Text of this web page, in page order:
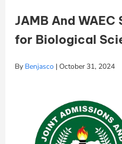
JAMB And
for Biological
By Benjasco | October 31, 2024